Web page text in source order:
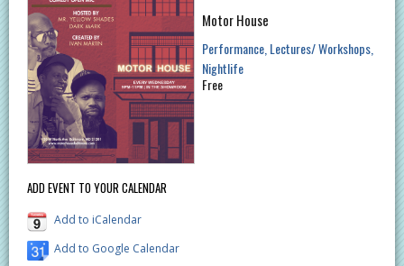
ADD EVENT TO YOUR CALENDAR
Add to iCalendar
Add to Google Calendar
Motor House
Performance Lectures/ Workshops
Nightlife
Free